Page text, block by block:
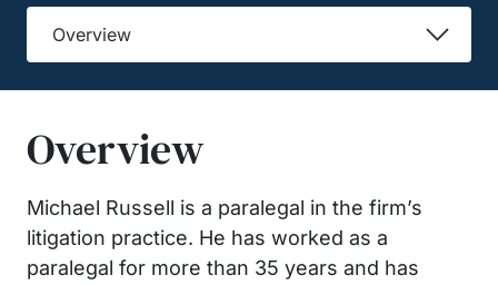
Overview
Overview
Michael Russell is a paralegal in the firm’s
litigation practice. He has worked as a
paralegal for more than 35 years and has